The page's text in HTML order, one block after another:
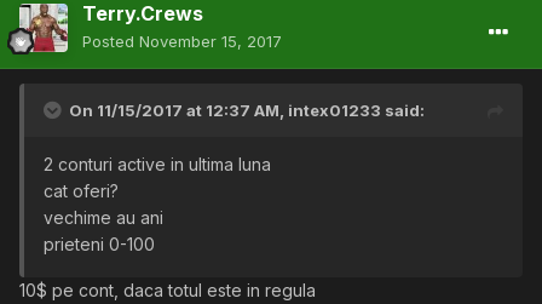
Terry.Crews
Posted November 15, 2017
On 11/15/2017 at 12:37 AM, intex01233 said:
2 conturi active in ultima luna
cat oferi?
vechime au ani
prieteni 0-100
10$ pe cont, daca totul este in regula